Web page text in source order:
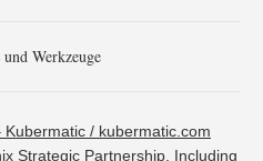
Werkzeuge
Kubermatic / kubermatic.com
Strategic Partnership, Including